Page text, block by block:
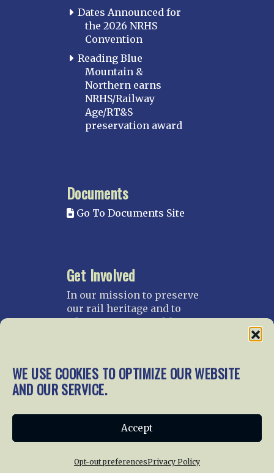
WE USE COOKIES TO OPTIMIZE OUR WEBSITE
AND OUR SERVICE.
Accept
Opt-out preferencesPrivacy Policy
Dates Announced for
the 2026 NRHS
Convention
Reading Blue
Mountain &
Northern earns
NRHS/Railway
Age/RT&S
preservation award
Documents
Go To Documents Site
Get Involved
In our mission to preserve
our rail heritage and to
educate current and future
and gifts.
Donate